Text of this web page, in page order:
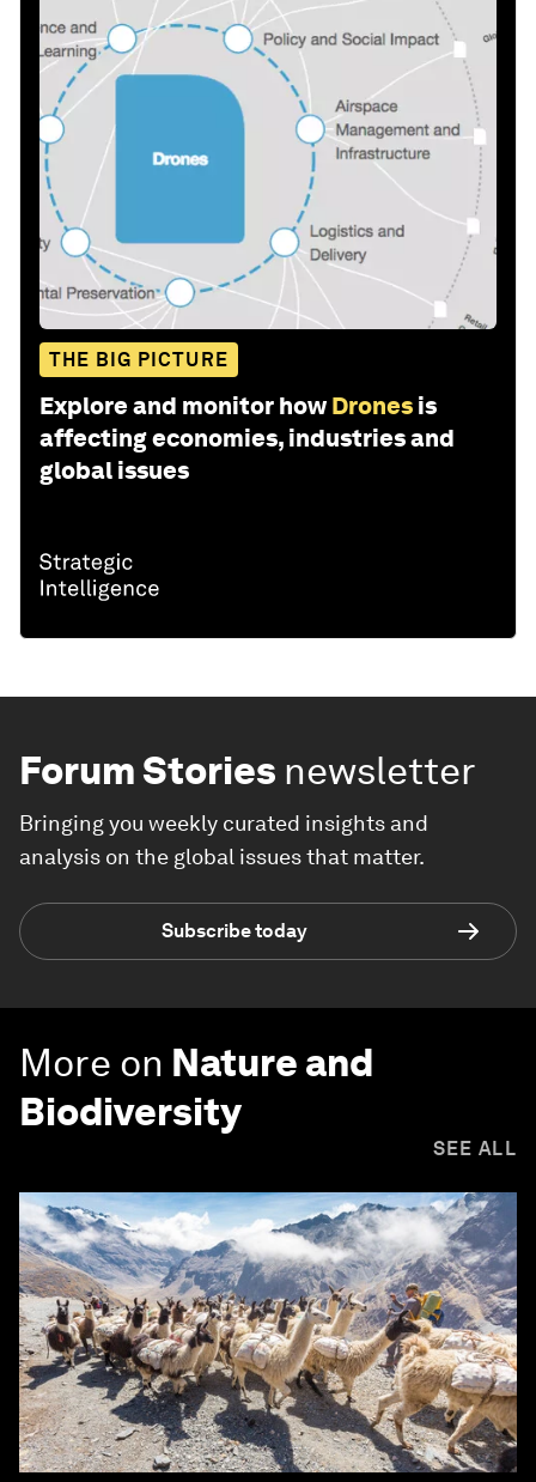
THE BIG PICTURE
Explore and monitor how Drones is
affecting economies, industries and
global issues
Forum Stories newsletter
Bringing you weekly curated insights and
analysis on the global issues that matter.
Subscribe today
More on Nature and
Biodiversity
SEE ALL